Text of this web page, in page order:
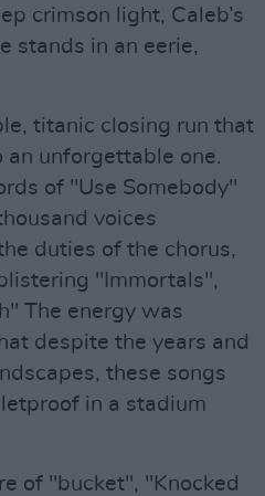
crimson light, Caleb’s
stands in an eerie,
titanic closing run that
unforgettable one.
of "Use Somebody"
voices
duties of the chorus,
"Immortals",
The energy was
despite the years and
these songs
in a stadium
of "bucket", "Knocked